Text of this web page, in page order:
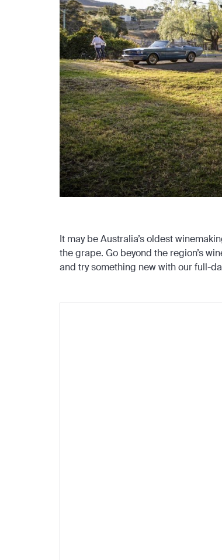
It may be Australia’s oldest
the grape. Go beyond the region’s
and try something new with our full-